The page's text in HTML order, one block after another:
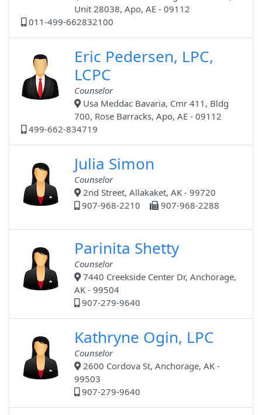
Unit 28038, Apo, AE - 09112
011-499-662832100
Eric Pedersen, LPC,
LCPC
Counselor
Usa Meddac Bavaria, Cmr 411, Bldg
700, Rose Barracks, Apo, AE - 09112
499-662-834719
Julia Simon
Counselor
2nd Street, Allakaket, AK - 99720
907-968-2210
907-968-2288
Parinita Shetty
Counselor
7440 Creekside Center Dr, Anchorage,
AK - 99504
907-279-9640
Kathryne Ogin, LPC
Counselor
2600 Cordova St, Anchorage, AK -
99503
907-279-9640